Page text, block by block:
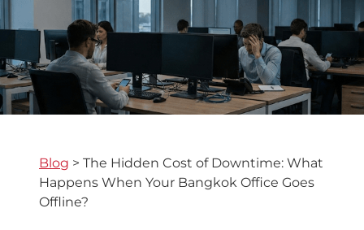
Blog > The Hidden Cost of Downtime: What
Happens When Your Bangkok Office Goes
Offline?